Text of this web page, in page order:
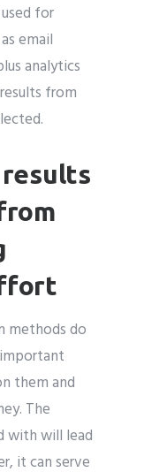
for
email
analytics
from
results
methods do
them and
The
with will lead
it can serve